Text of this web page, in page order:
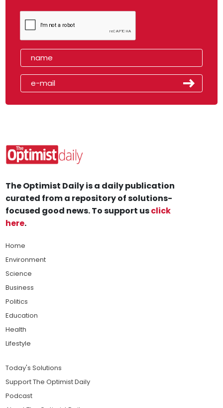
The Optimist Daily is a daily publication
curated from a repository of solutions-
focused good news. To support usclick
here.
Home
Environment
Science
Business
Politics
Education
Health
Lifestyle
Today's Solutions
Support The Optimist Daily
Podcast